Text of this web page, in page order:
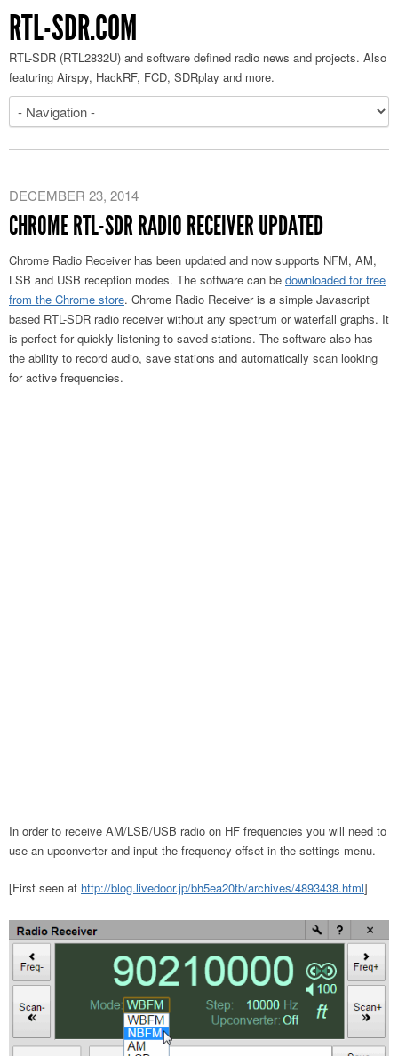
RTL-SDR.COM
RTL-SDR (RTL2832U) and software defined radio news and projects. Also
featuring Airspy, HackRF, FCD, SDRplay and more.
DECEMBER 23, 2014
CHROME RTL-SDR RADIO RECEIVER UPDATED
Chrome Radio Receiver has been updated and now supports NFM, AM,
LSB and USB reception modes. The software can be downloaded for free
from the Chrome store. Chrome Radio Receiver is a simple Javascript
based RTL-SDR radio receiver without any spectrum or waterfall graphs. It
is perfect for quickly listening to saved stations. The software also has
the ability to record audio, save stations and automatically scan looking
for active frequencies.
In order to receive AM/LSB/USB radio on HF frequencies you will need to
use an upconverter and input the frequency offset in the settings menu.
[First seen at http://blog.livedoor.jp/bh5ea20tb/archives/4893438.html]